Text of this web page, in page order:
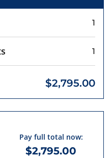
1
1
$2,795.00
Pay full total now:
$2,795.00